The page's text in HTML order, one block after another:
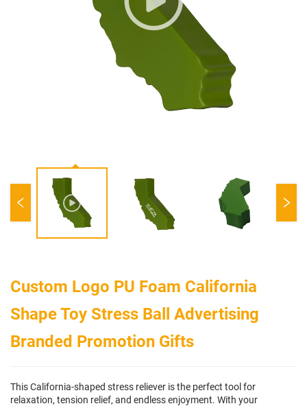
Custom Logo PU Foam California
Shape Toy Stress Ball Advertising
Branded Promotion Gifts
This California-shaped stress reliever is the perfect tool for
relaxation, tension relief, and endless enjoyment. With your